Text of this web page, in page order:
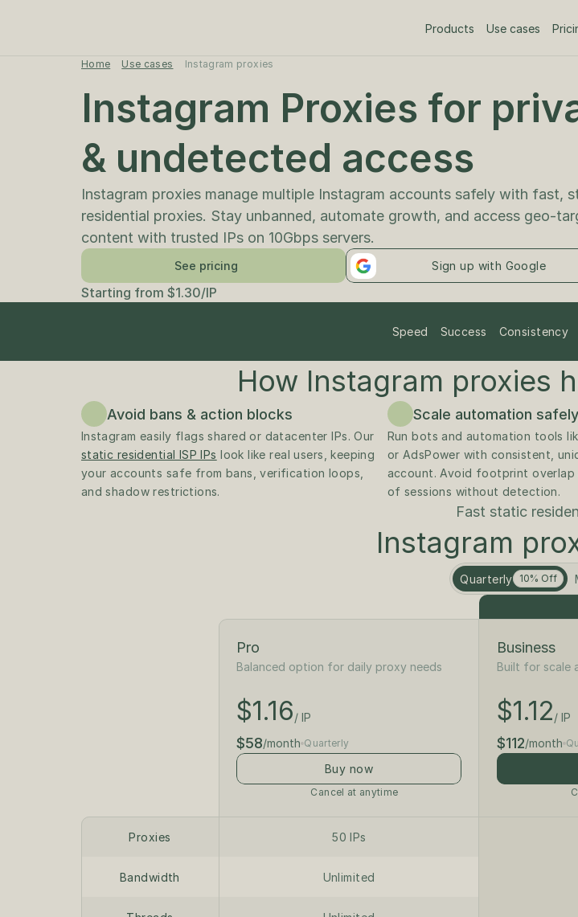
Products Use cases
Home Use cases Instagram proxies
Instagram Proxies for
Instagram proxies manage multiple Instagram accounts safely with fast,
residential proxies. Stay unbanned, automate growth, and access geo-
content with trusted IPs on 10Gbps servers.
See pricing Sign up with Google
Starting from $1.30/IP
Speed Success Consistency
How Instagram proxies
Avoid bans & action blocks
static residential ISP IPs look like real users, keeping
your accounts safe from bans, verification loops,
and shadow restrictions.
Scale automation safely
Run bots and automation tools
or AdsPower with consistent,
account. Avoid footprint overlap
of sessions without detection.
Fast static
Instagram
Quarterly 10% Off
Pro
Balanced option for daily proxy needs
$1.30
$1.16/ IP
$65 /month
$58/month Quarterly
Buy now
Cancel at anytime
Business
Built for scale
$1.25
$1.12/ IP
$125/month
$112/month
Proxies
Bandwidth
50 IPs
Unlimited